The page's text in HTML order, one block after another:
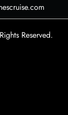
Reserved.